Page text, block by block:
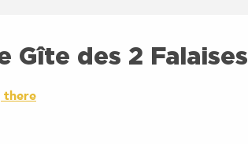
Gîte des 2 Falaises
there